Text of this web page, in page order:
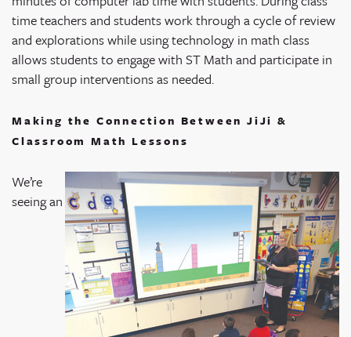
time teachers and students work through a cycle of review
and explorations while using technology in math class
allows students to engage with ST Math and participate in
small group interventions as needed.
Making the Connection Between JiJi &
Classroom Math Lessons
We’re
seeing an